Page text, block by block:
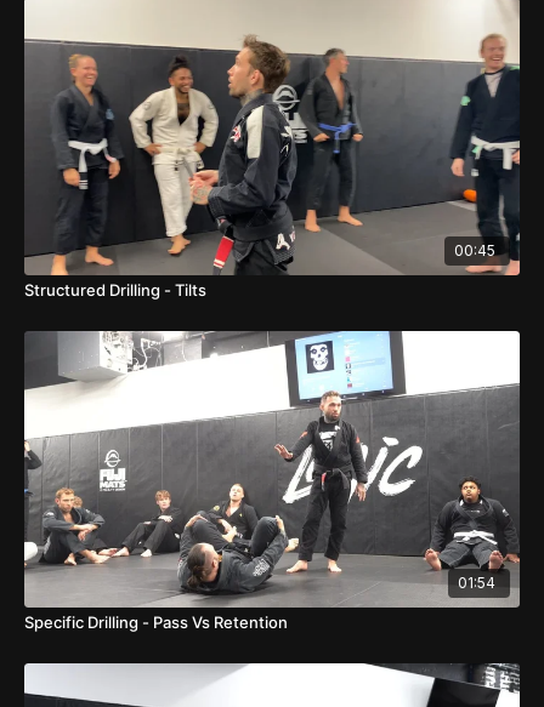
00:45
Structured Drilling - Tilts
01:54
Specific Drilling - Pass Vs Retention